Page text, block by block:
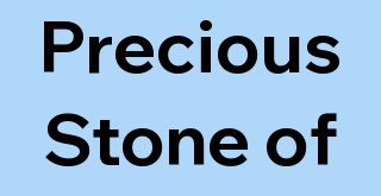
Precious
Stone of